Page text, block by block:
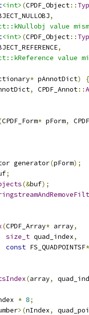
<int> (CPDF_Object::
,
value
<int> (CPDF_Object::
,
value
* pAnnotDict)
{
, CPDF_Annot::
CPDF_Form* pForm,
generator
(pForm);
;
(&buf);
(CPDF_Array* array,
size_t quad_index,
const FS_QUADPOINTSF*
(array,
* 8;
>(nIndex,